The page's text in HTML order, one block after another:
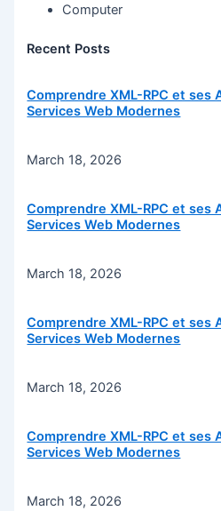
Computer
Recent Posts
Comprendre XML-RPC et ses
Services Web Modernes
March 18, 2026
Comprendre XML-RPC et ses
Services Web Modernes
March 18, 2026
Comprendre XML-RPC et ses
Services Web Modernes
March 18, 2026
Comprendre XML-RPC et ses
Services Web Modernes
March 18, 2026